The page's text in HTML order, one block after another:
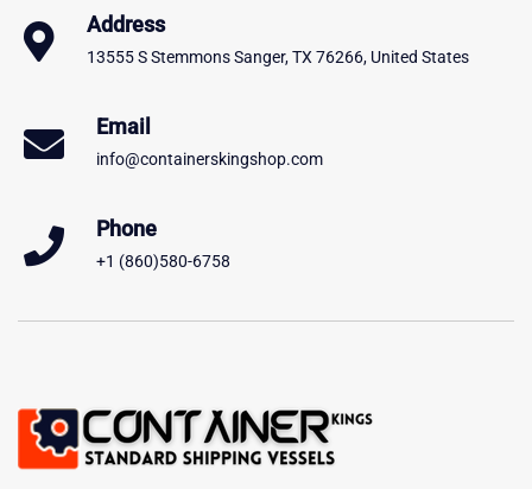
Address
13555 S Stemmons Sanger, TX 76266, United States
Email
info@containerskingshop.com
Phone
+1 (860)580-6758